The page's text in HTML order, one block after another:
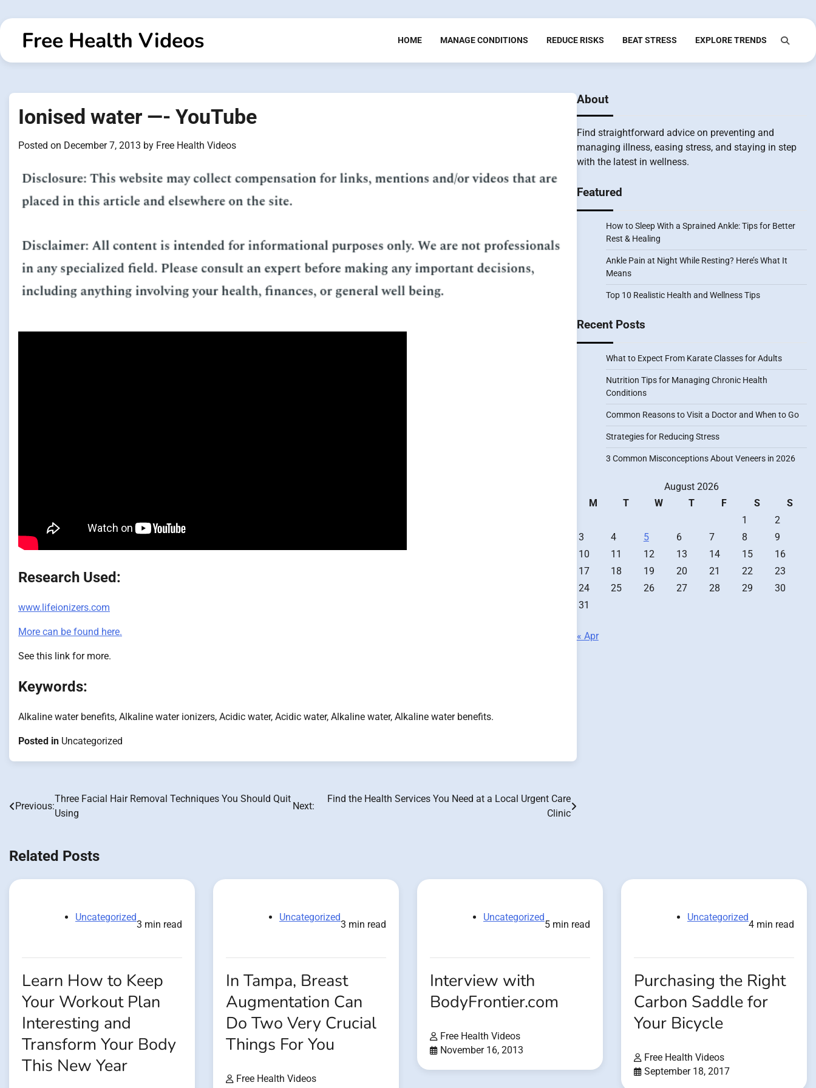
to
contentFree Health Videos HOME MANAGE CONDITIONS REDUCE RISKS BEAT STRESS EXPLORE TRENDS
Ionised water —- YouTube
Posted on December 7, 2013 by Free Health Videos
Research Used:
www.lifeionizers.com
More can be found here.
See this link for more.
Keywords:
Alkaline water benefits, Alkaline water ionizers, Acidic water, Acidic water, Alkaline water, Alkaline water benefits.
Posted in Uncategorized
Post
navigation
Previous:
Three Facial Hair Removal Techniques You Should Quit
Using
Next:
Find the Health Services You Need at a Local Urgent Care
Clinic
About
Find straightforward advice on preventing and
managing illness, easing stress, and staying in step
with the latest in wellness.
Featured
How to Sleep With a Sprained Ankle: Tips for Better
Rest & Healing
Ankle Pain at Night While Resting? Here’s What It
Means
Top 10 Realistic Health and Wellness Tips
Recent Posts
What to Expect From Karate Classes for Adults
Nutrition Tips for Managing Chronic Health
Conditions
Common Reasons to Visit a Doctor and When to Go
Strategies for Reducing Stress
3 Common Misconceptions About Veneers in 2026
August 2026
M
T W T F S
S
1
2
3
4 5 6 7 8
9
10
11 12 13 14 15
16
17
18 19 20 21 22
23
24
25 26 27 28 29
30
31
« Apr
Related Posts
Uncategorized
3 min read
Learn How to Keep
Your Workout Plan
Interesting and
Transform Your Body
This New Year
Uncategorized
3 min read
In Tampa, Breast
Augmentation Can
Do Two Very Crucial
Things For You
Free Health Videos
Uncategorized
5 min read
Interview with
BodyFrontier.com
Free Health Videos
November 16, 2013
Uncategorized
4 min read
Purchasing the Right
Carbon Saddle for
Your Bicycle
Free Health Videos
September 18, 2017